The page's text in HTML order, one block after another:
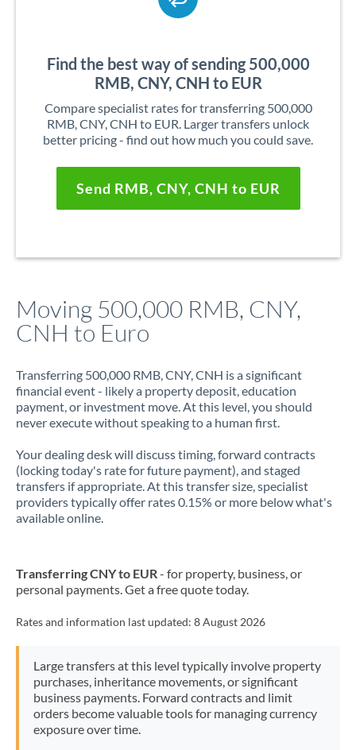
Find the best way of sending 500,000
RMB, CNY, CNH to EUR
Compare specialist rates for transferring 500,000
RMB, CNY, CNH to EUR. Larger transfers unlock
better pricing - find out how much you could save.
Send RMB, CNY, CNH to EUR
Moving 500,000 RMB, CNY,
CNH to Euro
Transferring 500,000 RMB, CNY, CNH is a significant
financial event - likely a property deposit, education
payment, or investment move. At this level, you should
never execute without speaking to a human first.
Your dealing desk will discuss timing, forward contracts
(locking today's rate for future payment), and staged
transfers if appropriate. At this transfer size, specialist
providers typically offer rates 0.15% or more below what's
available online.
Transferring CNY to EUR- for property, business, or
personal payments. Get a free quote today.
Rates and information last updated: 8 August 2026
Large transfers at this level typically involve property
purchases, inheritance movements, or significant
business payments. Forward contracts and limit
orders become valuable tools for managing currency
exposure over time.